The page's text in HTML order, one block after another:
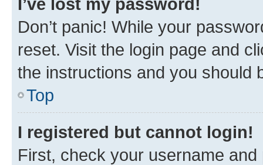
Don’t panic! While your
reset. Visit the login page and
the instructions and you should
Top
I registered but cannot login!
First, check your username